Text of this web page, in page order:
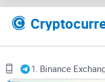
and ethical
urge our readers and
investment choices.
1. Binance